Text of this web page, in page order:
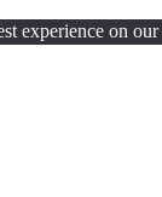
experience on